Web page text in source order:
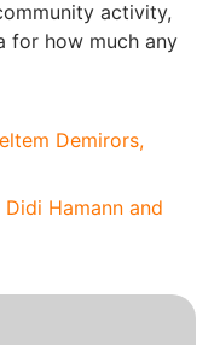
activity,
for how much any
Demirors,
Hamann and